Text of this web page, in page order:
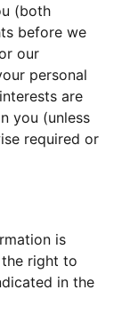
(both
before we
our
personal
are
you (unless
required or
is
right to
in the